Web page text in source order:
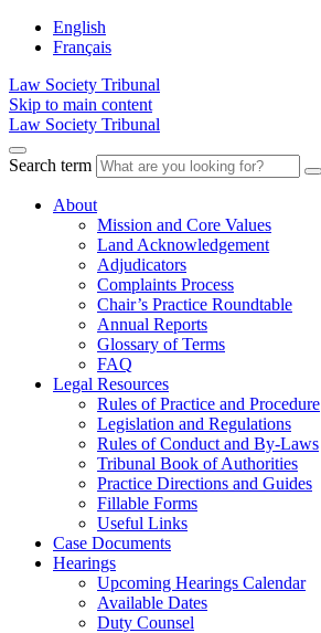
English
Français
Law Society Tribunal
Skip to main content
Law Society Tribunal
Search term
About
Mission and Core Values
Land Acknowledgement
Adjudicators
Complaints Process
Chair’s Practice Roundtable
Annual Reports
Glossary of Terms
FAQ
Legal Resources
Rules of Practice and Procedure
Legislation and Regulations
Rules of Conduct and By-Laws
Tribunal Book of Authorities
Practice Directions and Guides
Fillable Forms
Useful Links
Case Documents
Hearings
Upcoming Hearings Calendar
Available Dates
Duty Counsel